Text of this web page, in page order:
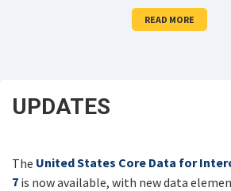
READ MORE
SCROLL
UPDATES
UPDATES
The United States Core Data for
7 is now available, with new data